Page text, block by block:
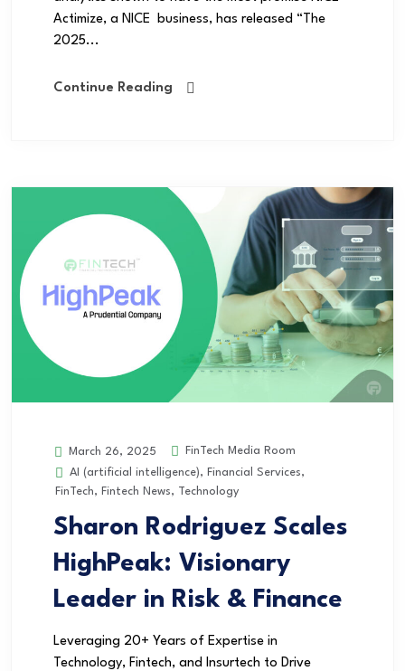
Actimize, a NICE business, has released “The
2025...
Continue Reading
March 26, 2025
FinTech Media Room
AI (artificial intelligence), Financial Services,
FinTech, Fintech News, Technology
Sharon Rodriguez Scales
HighPeak: Visionary
Leader in Risk & Finance
Leveraging 20+ Years of Expertise in
Technology, Fintech, and Insurtech to Drive